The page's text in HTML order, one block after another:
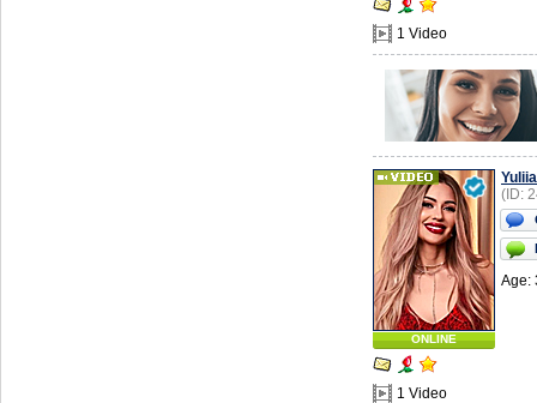
1 Video
ONLINE
1 Video
Yuliia
(ID:
Age: